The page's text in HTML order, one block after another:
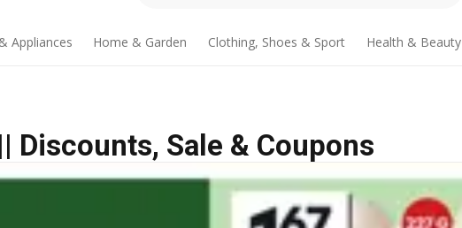
Appliances Home & Garden Clothing, Shoes & Sport Health & Beauty
Discounts, Sale & Coupons